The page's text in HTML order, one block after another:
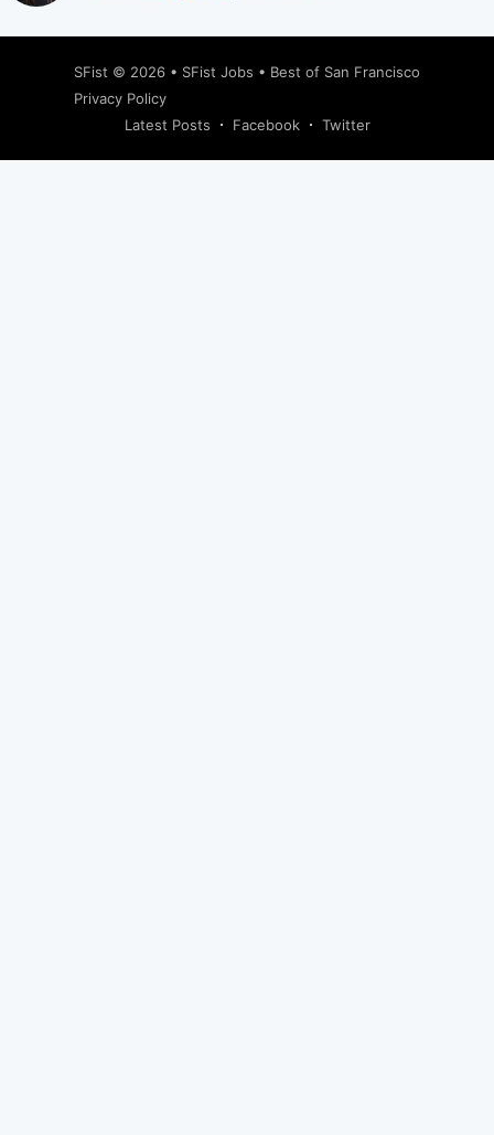
SFist © 2026 • SFist Jobs • Best of San Francisco
Privacy Policy
Latest Posts
Facebook Twitter